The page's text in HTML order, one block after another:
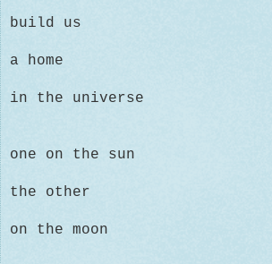
build us
a home
in the universe
one on the sun
the other
on the moon